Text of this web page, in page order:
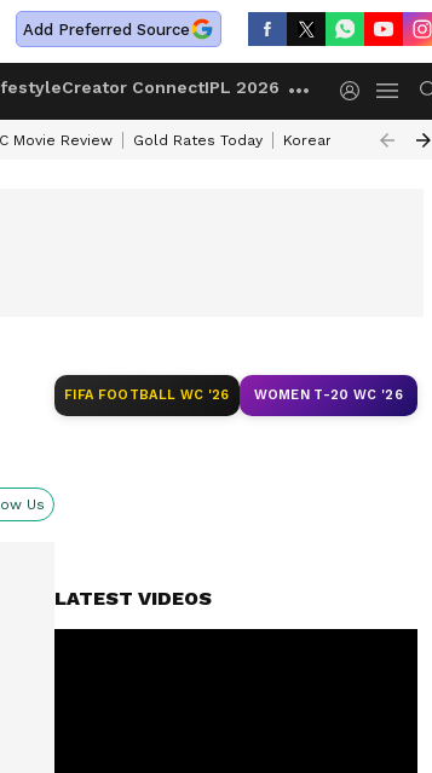
Add Preferred Source
Creator ConnectIPL 2026
Movie Review Gold Rates Today Korean Kanakaraju
Us
FIFA FOOTBALL WC '26 WOMEN T-20 WC '26
LATEST VIDEOS